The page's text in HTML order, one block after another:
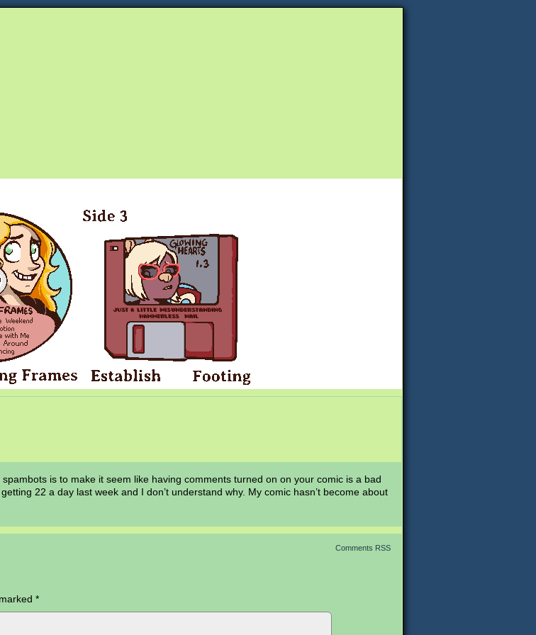
is to make it seem like having comments turned on on your comic is a bad
22 a day last week and I don’t understand why. My comic hasn’t become about
Comments RSS
*